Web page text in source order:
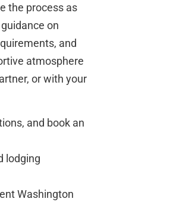
the process as
on
and
atmosphere
or with your
and book an
lodging
Washington